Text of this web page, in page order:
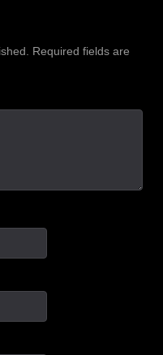
Required fields are